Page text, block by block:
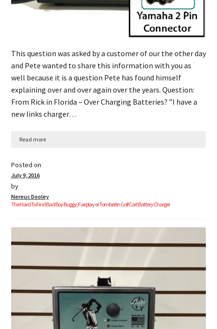
This question was asked by a customer of our the other day
and Pete wanted to share this information with you as
well because it is a question Pete has found himself
explaining over and over again over the years. Question:
From Rick in Florida – Over Charging Batteries? ​”​I have a
new links charger…
Read more
Posted on
July 9, 2016
by
Nereus Dooley
The Hard To Find Bad Boy Buggy, Fairplay or Tomberlin Golf Cart Battery Charger